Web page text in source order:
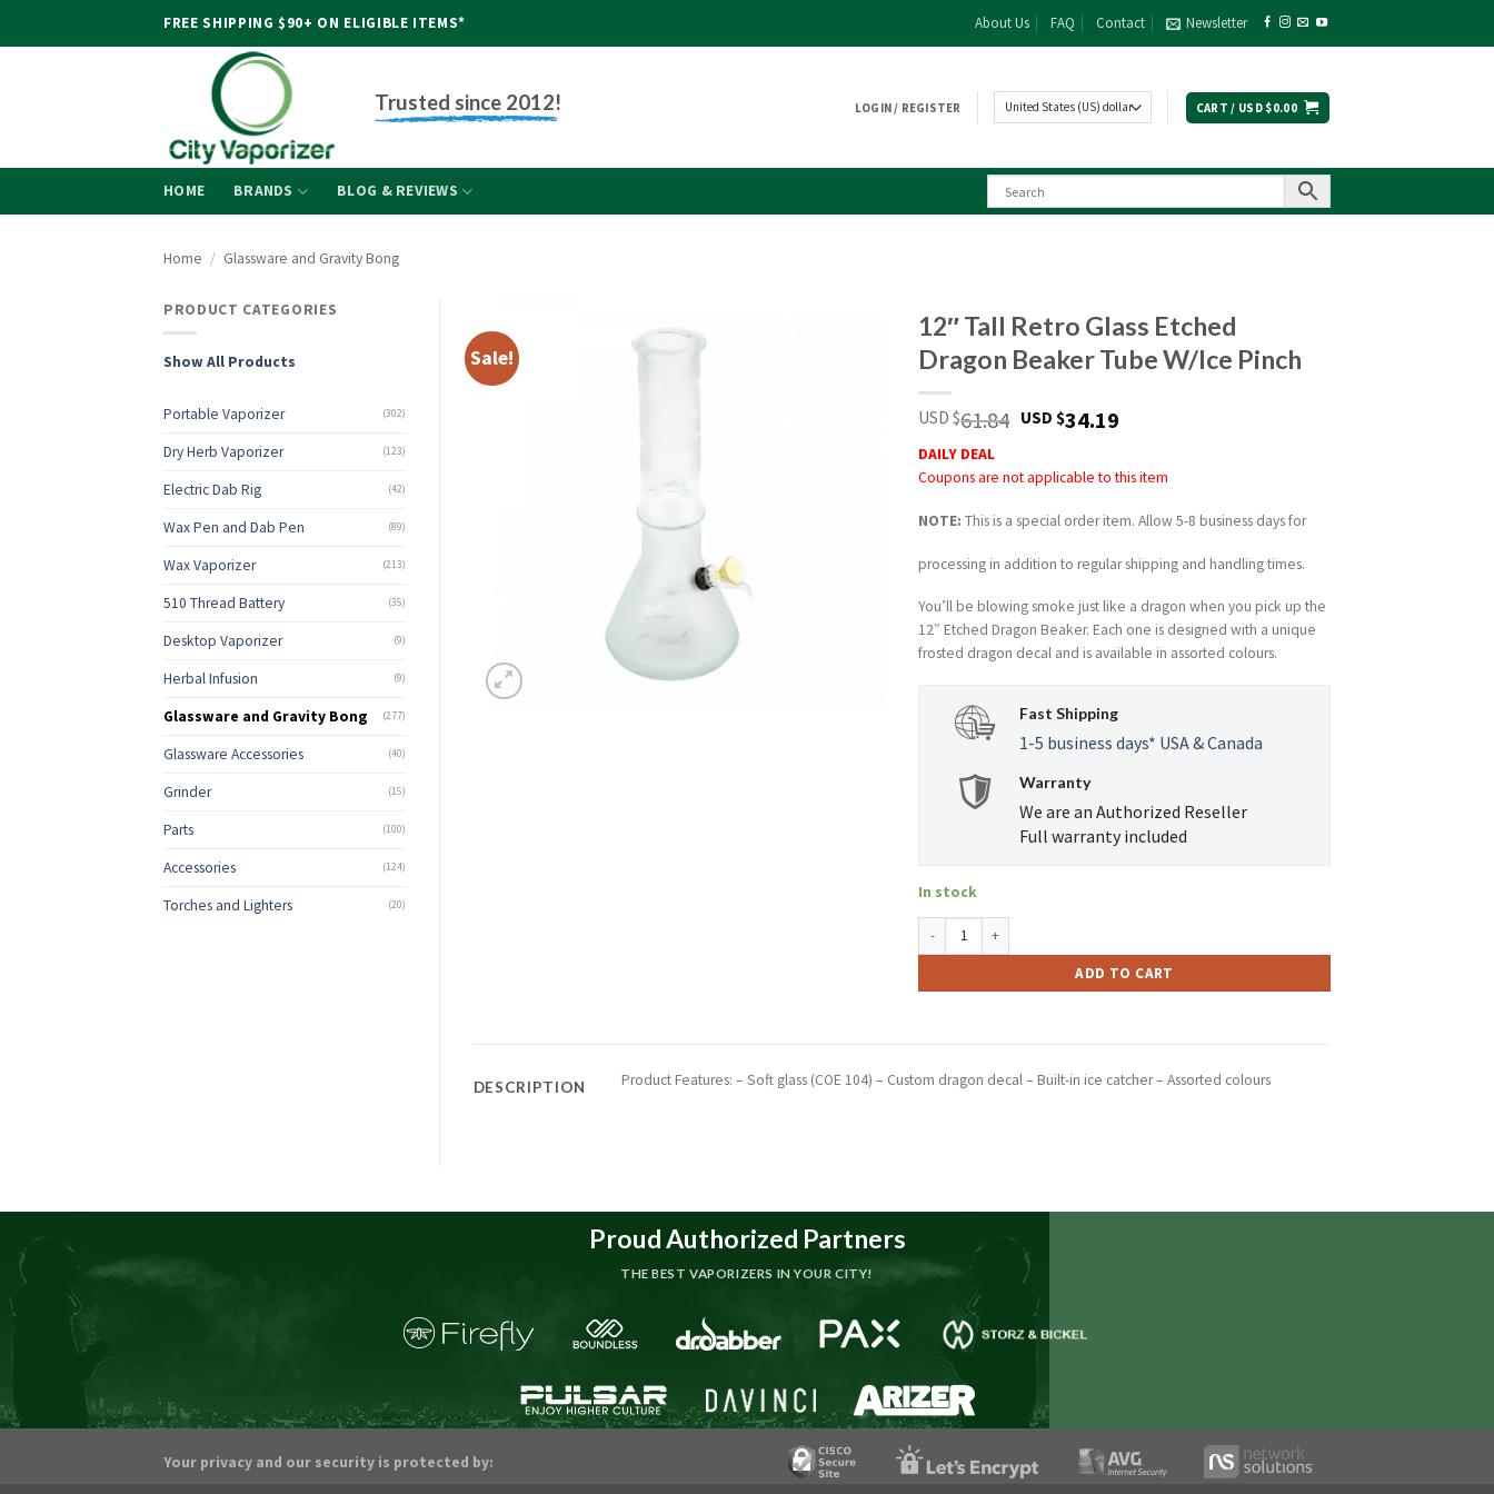
FREE SHIPPING $90+ ON ELIGIBLE ITEMS* About Us FAQ Contact Newsletter
Trusted since 2012! LOGIN / REGISTER CART / USD $0.00
HOME BRANDS BLOG & REVIEWS
Home / Glassware and Gravity Bong
PRODUCT CATEGORIES
Show All Products
Portable Vaporizer (302)
Dry Herb Vaporizer (123)
Electric Dab Rig (42)
Wax Pen and Dab Pen (89)
Wax Vaporizer (213)
510 Thread Battery (35)
Desktop Vaporizer (9)
Herbal Infusion (9)
Glassware and Gravity Bong (277)
Glassware Accessories (40)
Grinder (15)
Parts (100)
Accessories (124)
Torches and Lighters (20)
Sale!
12″ Tall Retro Glass Etched
Dragon Beaker Tube W/Ice Pinch
USD $61.84 Original
USD
$61.84.
USD $34.19
USD
$34.19.
DAILY DEAL
Coupons are not applicable to this item
NOTE:This is a special order item. Allow 5-8 business days for
processing in addition to regular shipping and handling times.
You’ll be blowing smoke just like a dragon when you pick up the
12″ Etched Dragon Beaker. Each one is designed with a unique
frosted dragon decal and is available in assorted colours.
Fast Shipping
1-5 business days* USA & Canada
Warranty
We are an Authorized Reseller
Full warranty included
In stock
ADD TO CART
DESCRIPTION Product Features: – Soft glass (COE 104) – Custom dragon decal – Built-in ice catcher – Assorted colours
Proud Authorized Partners
THE BEST VAPORIZERS IN YOUR CITY!
Your privacy and our security is protected by: